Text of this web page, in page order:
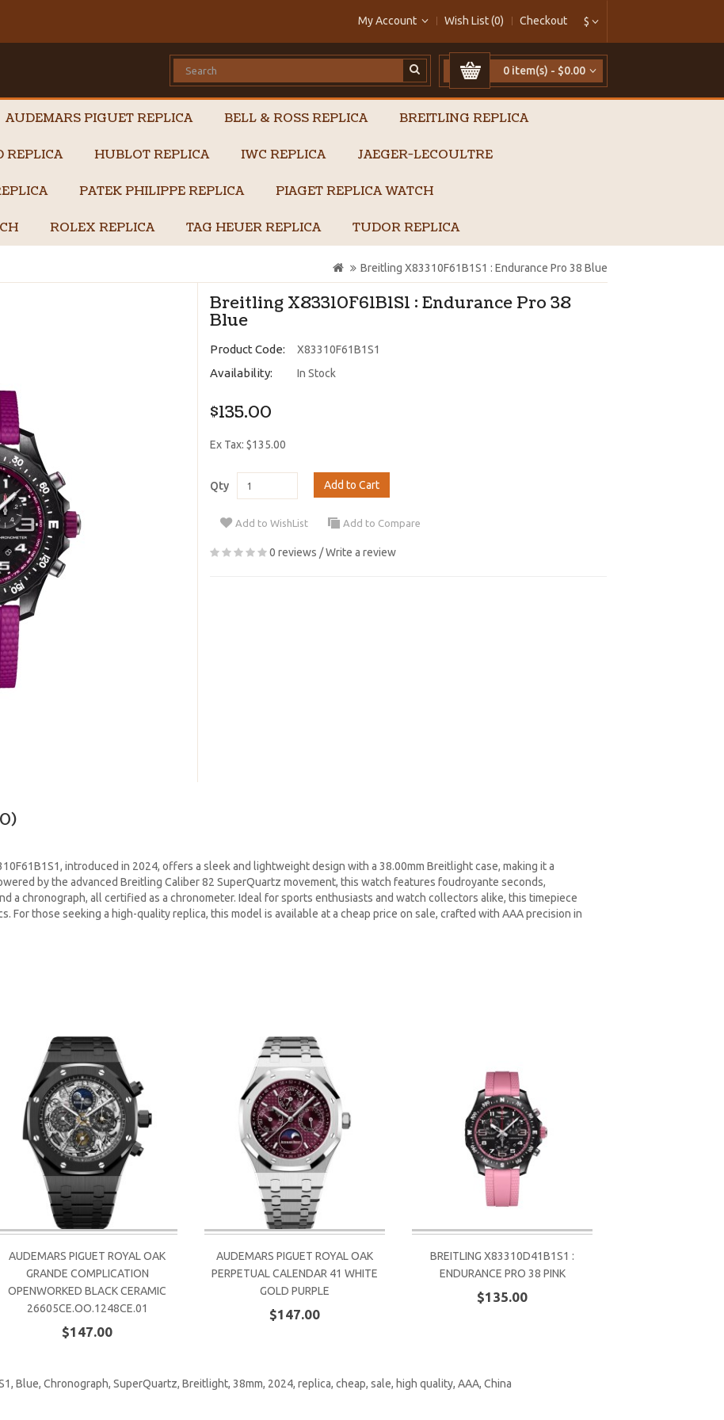
$
My Account Wish List (0) Checkout
0 item(s) - $0.00
AUDEMARS PIGUET REPLICA BELL & ROSS REPLICA BREITLING REPLICA
REPLICA HUBLOT REPLICA IWC REPLICA JAEGER-LECOULTRE
PATEK PHILIPPE REPLICA PIAGET REPLICA WATCH
ROLEX REPLICA TAG HEUER REPLICA TUDOR REPLICA
Breitling X83310F61B1S1 : Endurance Pro 38 Blue
Breitling X83310F61B1S1 : Endurance Pro 38
Blue
Product Code: X83310F61B1S1
Availability: In Stock
$135.00
Ex Tax: $135.00
Qty Add to Cart
Add to WishList Add to Compare
0 reviews /Write a review
introduced in 2024, offers a sleek and lightweight design with a 38.00mm Breitlight case, making it a
by the advanced Breitling Caliber 82 SuperQuartz movement, this watch features foudroyante seconds,
a chronograph, all certified as a chronometer. Ideal for sports enthusiasts and watch collectors alike, this timepiece
For those seeking a high-quality replica, this model is available at a cheap price on sale, crafted with AAA precision in
AUDEMARS PIGUET ROYAL OAK
GRANDE COMPLICATION
OPENWORKED BLACK CERAMIC
26605CE.OO.1248CE.01
$147.00
AUDEMARS PIGUET ROYAL OAK
PERPETUAL CALENDAR 41 WHITE
GOLD PURPLE
$147.00
BREITLING X83310D41B1S1 :
ENDURANCE PRO 38 PINK
$135.00
, Blue, Chronograph, SuperQuartz, Breitlight, 38mm, 2024, replica, cheap, sale, high quality, AAA, China